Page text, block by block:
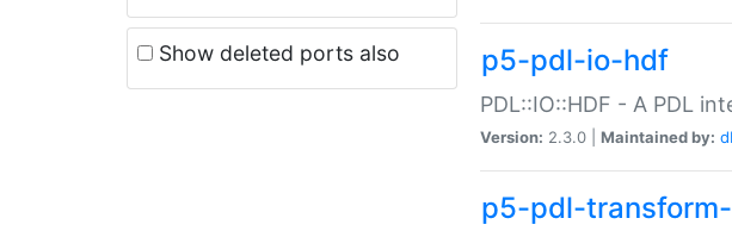
Show deleted ports also p5-pdl-io-hdf
PDL::IO::HDF - A PDL
Version: 2.3.0 | Maintained by:
p5-pdl-